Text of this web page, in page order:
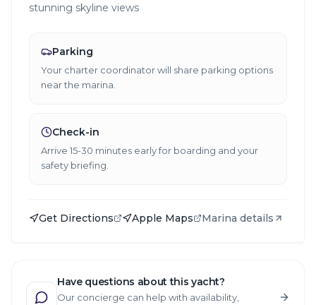
stunning skyline views
Parking
Your charter coordinator will share parking options
near the marina.
Check-in
Arrive 15-30 minutes early for boarding and your
safety briefing.
Get Directions Apple Maps Marina details
Have questions about this yacht?
Our concierge can help with availability,